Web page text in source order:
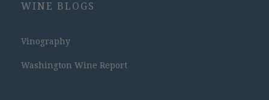
WINE BLOGS
Vinography
Washington Wine Report